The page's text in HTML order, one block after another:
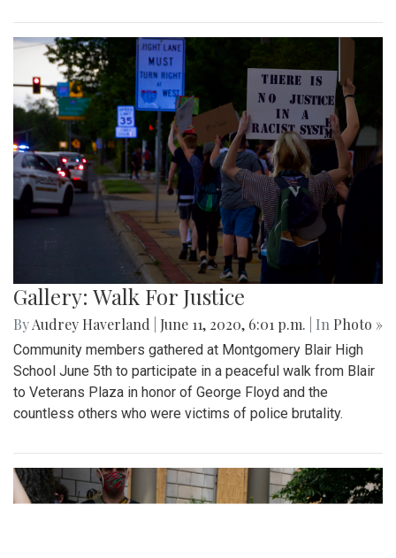
Gallery: Walk For Justice
ByAudrey Haverland June 11, 2020, 6:01 p.m. | In Photo »
Community members gathered at Montgomery Blair High
School June 5th to participate in a peaceful walk from Blair
to Veterans Plaza in honor of George Floyd and the
countless others who were victims of police brutality.